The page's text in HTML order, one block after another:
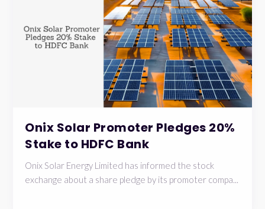
Onix Solar Promoter Pledges 20%
Stake to HDFC Bank
Onix Solar Energy Limited has informed the stock
exchange about a share pledge by its promoter compa...